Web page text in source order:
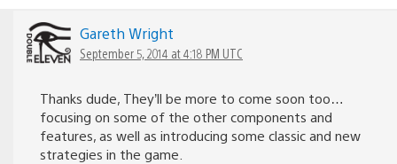
Gareth Wright
September 5, 2014 at 4:18 PM UTC
Thanks dude, They’ll be more to come soon too…
focusing on some of the other components and
features, as well as introducing some classic and new
strategies in the game.